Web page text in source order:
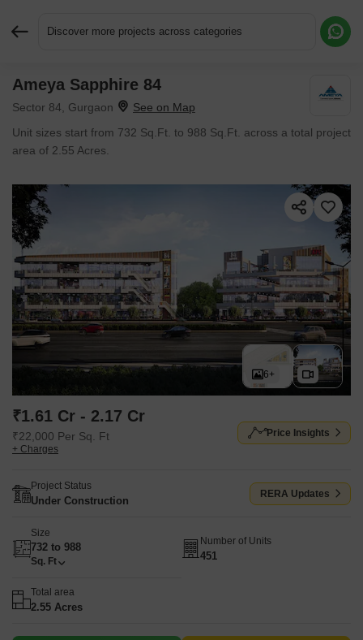
Discover more projects across categories
Ameya Sapphire 84
Sector 84, Gurgaon
Unit sizes start from 732 Sq.Ft. to 988 Sq.Ft. across a total project
area of 2.55 Acres.
6+
₹1.61 Cr - 2.17 Cr
₹22,000 Per Sq. Ft
+ Charges
Price Insights
Project Status
Under Construction
RERA Updates
Size
732 to 988
Sq. Ft
Number of Units
451
Total area
2.55 Acres
Request More Information or a Callback